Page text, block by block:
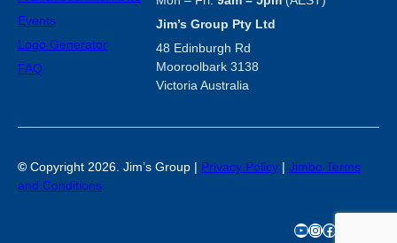
Events
Logo Generator
FAQ
Jim’s Group Pty Ltd
48 Edinburgh Rd
Mooroolbark 3138
Victoria Australia
© Copyright 2026. Jim’s Group | Privacy Policy | Jimbo Terms
and Conditions
YouTube InstagramFacebook